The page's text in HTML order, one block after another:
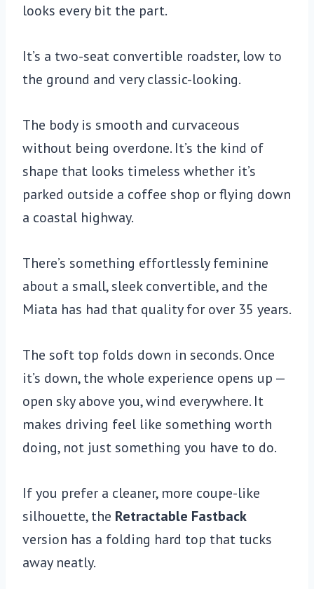
looks every bit the part.
It’s a two-seat convertible roadster, low to
the ground and very classic-looking.
The body is smooth and curvaceous
without being overdone. It’s the kind of
shape that looks timeless whether it’s
parked outside a coffee shop or flying down
a coastal highway.
There’s something effortlessly feminine
about a small, sleek convertible, and the
Miata has had that quality for over 35 years.
The soft top folds down in seconds. Once
it’s down, the whole experience opens up —
open sky above you, wind everywhere. It
makes driving feel like something worth
doing, not just something you have to do.
If you prefer a cleaner, more coupe-like
silhouette, the Retractable Fastback
version has a folding hard top that tucks
away neatly.